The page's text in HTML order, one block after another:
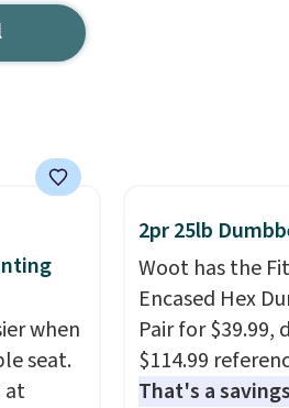
when
seat.
at
2pr 25lb
Woot has the
Encased Hex
Pair for $39.99,
$114.99
That's a